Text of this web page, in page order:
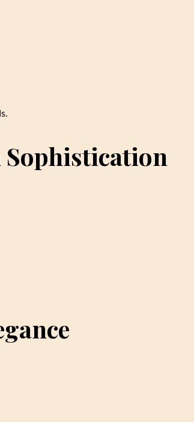
Sophistication